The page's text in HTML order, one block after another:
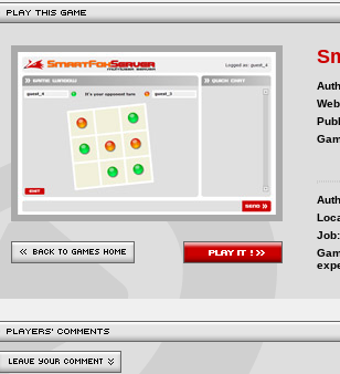
Job: